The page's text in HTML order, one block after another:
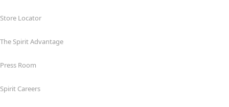
Store Locator
The Spirit Advantage
Press Room
Spirit Careers